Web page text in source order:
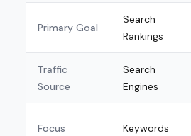
Primary Goal
Search
Rankings
Traffic
Source
Search
Engines
Focus Keywords